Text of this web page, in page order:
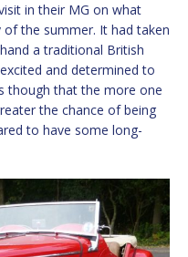
in their MG on what
the summer. It had taken
a traditional British
and determined to
though that the more one
the chance of being
to have some long-